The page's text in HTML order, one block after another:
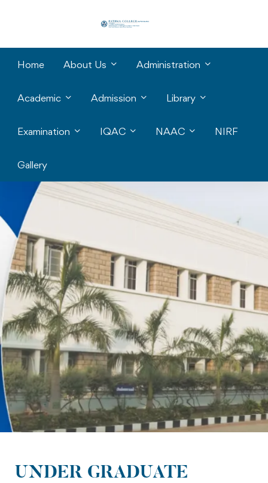
Home About Us Administration
Academic Admission Library
Examination IQAC NAAC NIRF
Gallery
UNDER GRADUATE